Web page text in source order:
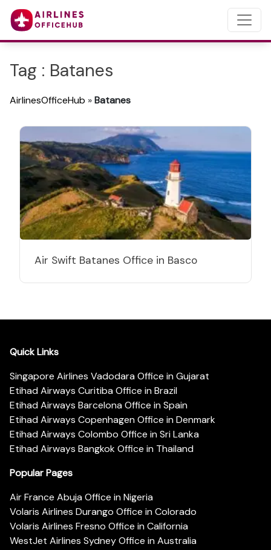
Tag : Batanes
AirlinesOfficeHub »Batanes
Air Swift Batanes Office in Basco
Quick Links
Singapore Airlines Vadodara Office in Gujarat
Etihad Airways Curitiba Office in Brazil
Etihad Airways Barcelona Office in Spain
Etihad Airways Copenhagen Office in Denmark
Etihad Airways Colombo Office in Sri Lanka
Etihad Airways Bangkok Office in Thailand
Popular Pages
Air France Abuja Office in Nigeria
Volaris Airlines Durango Office in Colorado
Volaris Airlines Fresno Office in California
WestJet Airlines Sydney Office in Australia